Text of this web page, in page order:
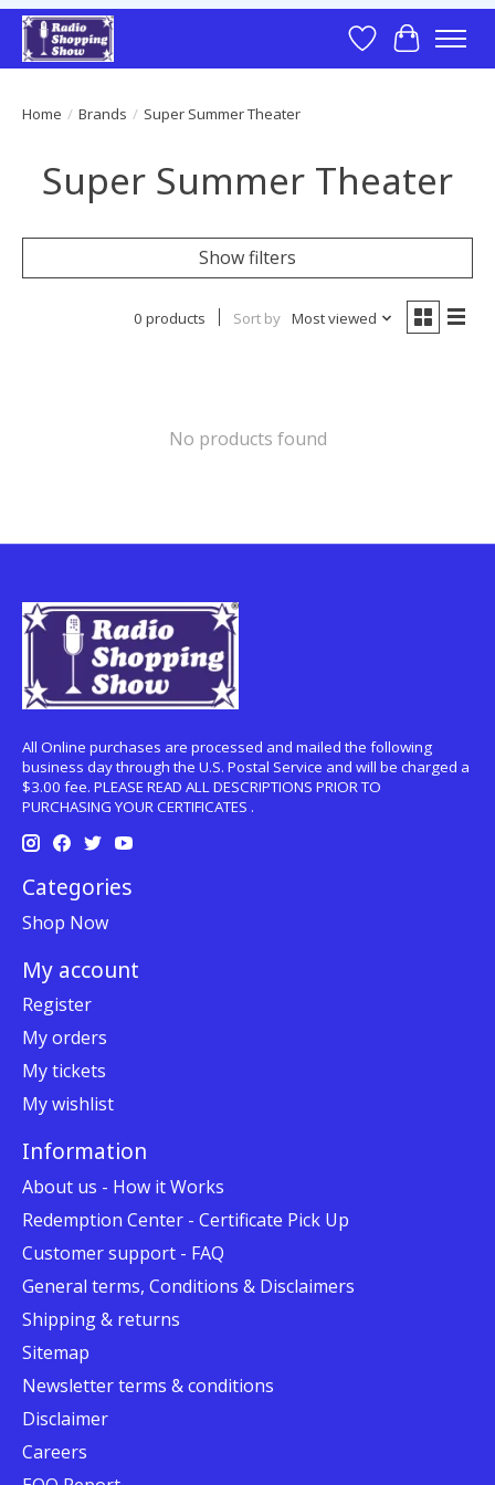
Wish List
Cart
Home / Brands / Super Summer Theater
Super Summer Theater
Show filters
0 products Sort by Most viewed
No products found
All Online purchases are processed and mailed the following
business day through the U.S. Postal Service and will be charged a
$3.00 fee. PLEASE READ ALL DESCRIPTIONS PRIOR TO
PURCHASING YOUR CERTIFICATES .
Categories
Shop Now
My account
Register
My orders
My tickets
My wishlist
Information
About us - How it Works
Redemption Center - Certificate Pick Up
Customer support - FAQ
General terms, Conditions & Disclaimers
Shipping & returns
Sitemap
Newsletter terms & conditions
Disclaimer
Careers